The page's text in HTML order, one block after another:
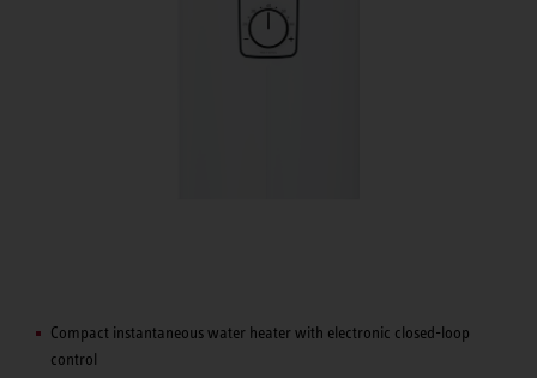
Compact instantaneous water heater with electronic closed-loop
control